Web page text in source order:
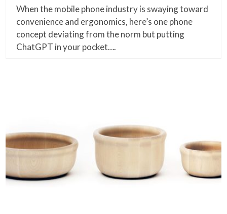
When the mobile phone industry is swaying toward
convenience and ergonomics, here’s one phone
concept deviating from the norm but putting
ChatGPT in your pocket….